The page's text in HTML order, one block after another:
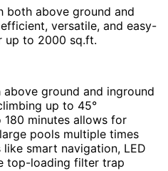
both above ground and
versatile, and easy-
up to 2000 sq.ft.
ground and inground
up to 45°
minutes allows for
pools multiple times
smart navigation, LED
top-loading filter trap